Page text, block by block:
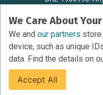
We Care About
We and our partners
device, such as unique
data. Find the details on
Accept All
material are
necessarily
Foundation.